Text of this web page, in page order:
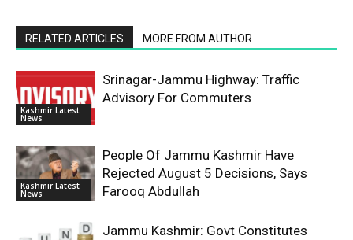
RELATED ARTICLES MORE FROM AUTHOR
Kashmir Latest
News
Srinagar-Jammu Highway: Traffic
Advisory For Commuters
Kashmir Latest
News
People Of Jammu Kashmir Have
Rejected August 5 Decisions, Says
Farooq Abdullah
Jammu Kashmir: Govt Constitutes